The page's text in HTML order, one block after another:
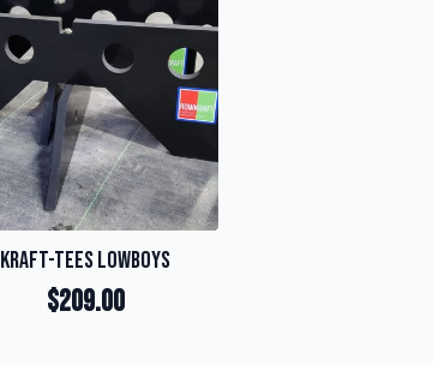
Kraft-Tees Lowboys
$209.00